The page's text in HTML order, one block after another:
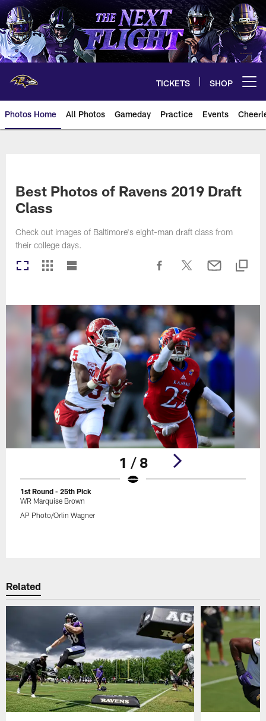
Skip
to
main
content
TICKETS SHOP
Photos Home All Photos Gameday Practice Events
Best Photos of Ravens 2019 Draft
Class
Check out images of Baltimore's eight-man draft class from
their college days.
1 / 8
1st Round - 25th Pick
WR Marquise Brown
AP Photo/Orlin Wagner
Related